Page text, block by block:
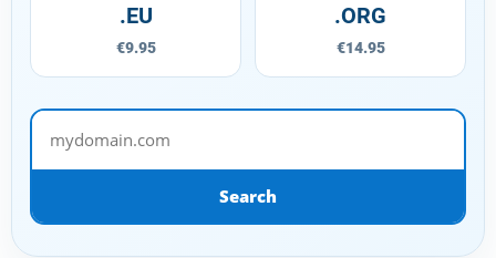
.EU
€9.95
.ORG
€14.95
mydomain.com
Search